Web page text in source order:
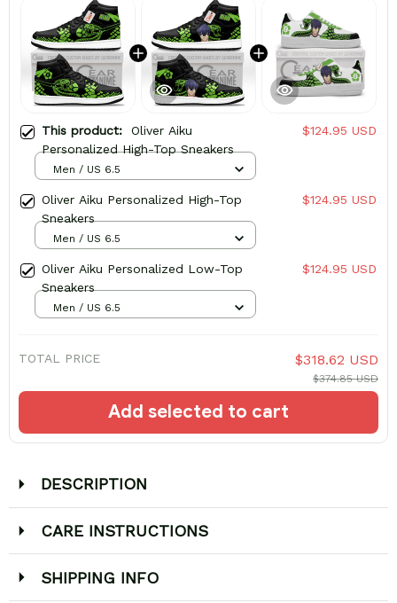
This product: Oliver Aiku
Personalized High-Top Sneakers
$124.95 USD
Men / US 6.5
Oliver Aiku Personalized High-Top
Sneakers
$124.95 USD
Men / US 6.5
Oliver Aiku Personalized Low-Top
Sneakers
$124.95 USD
Men / US 6.5
TOTAL PRICE $318.62 USD
$374.85 USD
Add selected to cart
DESCRIPTION
CARE INSTRUCTIONS
SHIPPING INFO